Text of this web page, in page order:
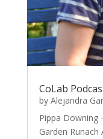
CoLab
by Alejandra
Pippa Downing
Garden